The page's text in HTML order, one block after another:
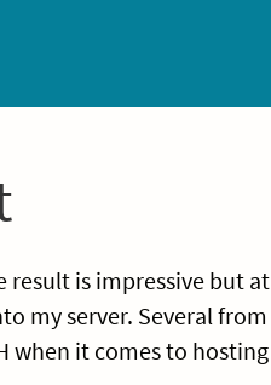
result is impressive but at
my server. Several from
when it comes to hosting